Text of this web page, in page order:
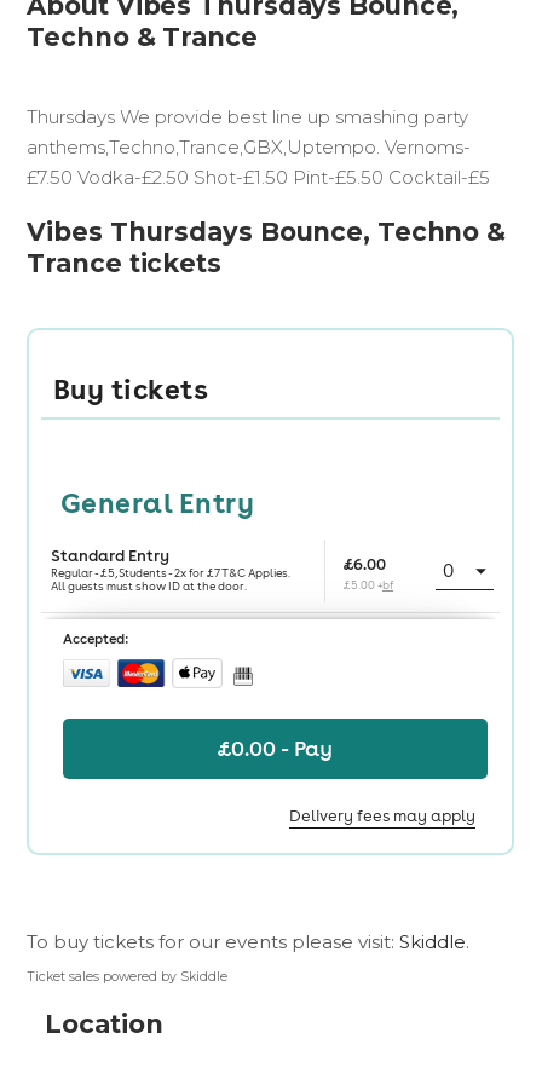
Techno & Trance
Thursdays We provide best line up smashing party
anthems,Techno,Trance,GBX,Uptempo. Vernoms-
£7.50 Vodka-£2.50 Shot-£1.50 Pint-£5.50 Cocktail-£5
Vibes Thursdays Bounce, Techno &
Trance tickets
To buy tickets for our events please visit:Skiddle.
Ticket sales powered by Skiddle
Location